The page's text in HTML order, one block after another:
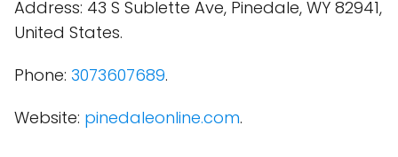
Address: 43 S Sublette Ave, Pinedale, WY 82941,
United States.
Phone: 3073607689.
Website: pinedaleonline.com.